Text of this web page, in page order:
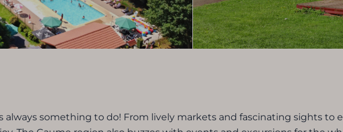
always something to do! From lively markets and fascinating sights